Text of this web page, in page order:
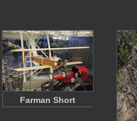
Farman Short